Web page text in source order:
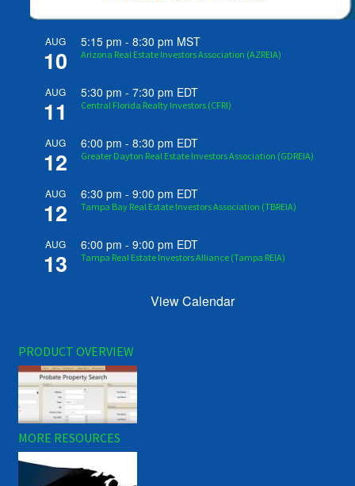
AUG
10
5:15 pm -8:30 pm MST
Arizona Real Estate Investors Association (AZREIA)
AUG
11
5:30 pm -7:30 pm EDT
Central Florida Realty Investors (CFRI)
AUG
12
6:00 pm -8:30 pm EDT
Greater Dayton Real Estate Investors Association (GDREIA)
AUG
12
6:30 pm -9:00 pm EDT
Tampa Bay Real Estate Investors Association (TBREIA)
AUG
13
6:00 pm -9:00 pm EDT
Tampa Real Estate Investors Alliance (Tampa REIA)
View Calendar
PRODUCT OVERVIEW
MORE RESOURCES